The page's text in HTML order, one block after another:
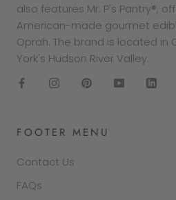
also features Mr. P's Pantry®,
American-made gourmet
Oprah. The brand is located in
York's Hudson River Valley.
FOOTER MENU
Contact Us
FAQs